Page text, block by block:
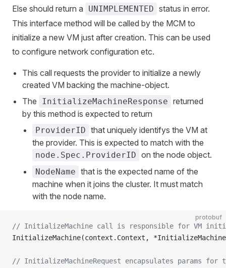
Else should return a
UNIMPLEMENTED status in error.
This interface method will be called by the MCM to
initialize a new VM just after creation. This can be used
to configure network configuration etc.
This call requests the provider to initialize a newly
created VM backing the machine-object.
The
InitializeMachineResponse returned
by this method is expected to return
ProviderID that uniquely identifys the VM at
the provider. This is expected to match with the
node.Spec.ProviderID on the node object.
NodeName that is the expected name of the
machine when it joins the cluster. It must match
with the node name.
protobuf
// InitializeMachine call is responsible for VM
InitializeMachine(context.Context,
// InitializeMachineRequest encapsulates params